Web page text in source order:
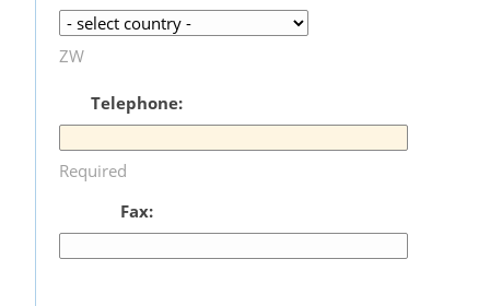
ZW
Telephone:
Required
Fax: